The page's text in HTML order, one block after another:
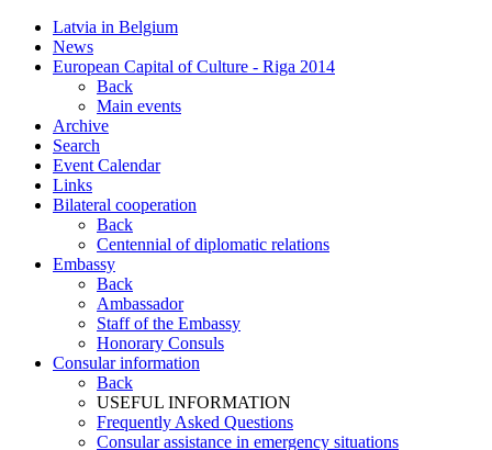
Latvia in Belgium
News
European Capital of Culture - Riga 2014
Back
Main events
Archive
Search
Event Calendar
Links
Bilateral cooperation
Back
Centennial of diplomatic relations
Embassy
Back
Ambassador
Staff of the Embassy
Honorary Consuls
Consular information
Back
USEFUL INFORMATION
Frequently Asked Questions
Consular assistance in emergency situations